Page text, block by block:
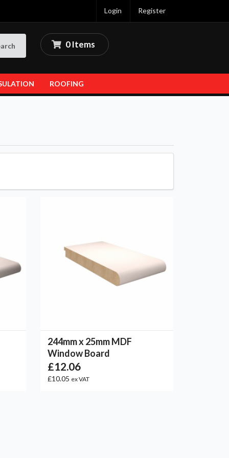
Login Register
0 Items
ROOFING
244mm x 25mm MDF
Window Board
£12.06
£10.05 ex VAT